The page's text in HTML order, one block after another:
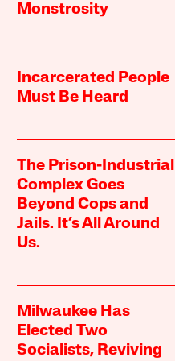
Monstrosity
Incarcerated People
Must Be Heard
The Prison-Industrial
Complex Goes
Beyond Cops and
Jails. It’s All Around
Us.
Milwaukee Has
Elected Two
Socialists, Reviving